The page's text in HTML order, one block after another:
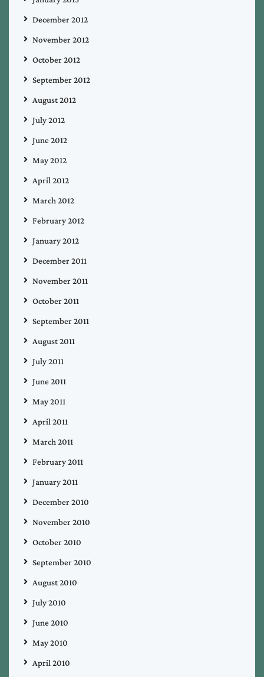
December 2012
November 2012
October 2012
September 2012
August 2012
July 2012
June 2012
May 2012
April 2012
March 2012
February 2012
January 2012
December 2011
November 2011
October 2011
September 2011
August 2011
July 2011
June 2011
May 2011
April 2011
March 2011
February 2011
January 2011
December 2010
November 2010
October 2010
September 2010
August 2010
July 2010
June 2010
May 2010
April 2010